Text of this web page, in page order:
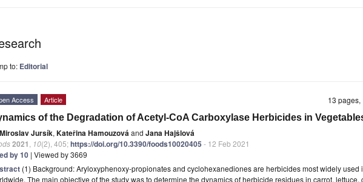
to: Editorial
13
Access Article
of the Degradation of Acetyl-CoA Carboxylase Herbicides in
Miroslav Jursík, Kateřina Hamouzováand Jana Hajšlová
2021 10(2), 405;https://doi.org/10.3390/foods10020405 - 12 Feb 2021
by 10 | Viewed by 3669
(1) Background: Aryloxyphenoxy-propionates and cyclohexanediones are herbicides most widely used
The main objective of the study was to determine the dynamics of herbicide residues in carrot, lettuce,